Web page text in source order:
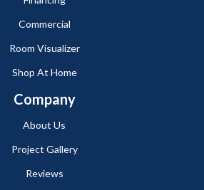
Commercial
Room Visualizer
Shop At Home
Company
About Us
Project Gallery
Reviews